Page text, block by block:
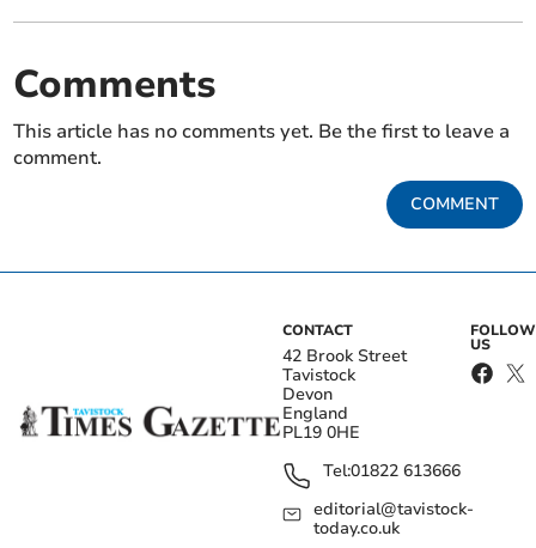
Comments
This article has no comments yet. Be the first to leave a
comment.
COMMENT
CONTACT
42 Brook Street
Tavistock
Devon
England
PL19 0HE
Tel:01822 613666
editorial@tavistock-
today.co.uk
FOLLOW
US